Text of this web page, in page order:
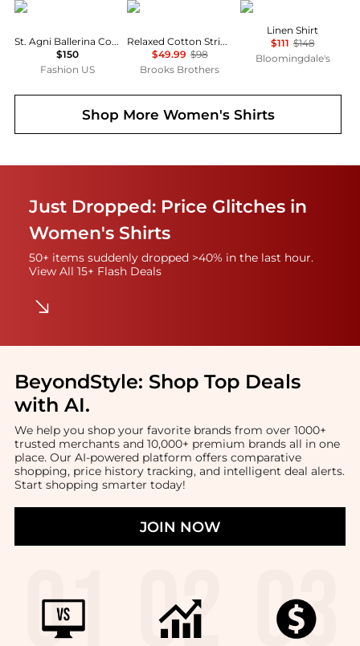
St. Agni
St. Agni Ballerina Cotton Top - Moda Operandi
$150
Fashion US
Brooks Brothers
Relaxed Cotton Striped Shirt
$49.99 $98
Brooks Brothers
Ralph Lauren
Linen Shirt
$111 $148
Bloomingdale's
Shop More Women's Shirts
Just Dropped: Price Glitches in
Women's Shirts
50+ items suddenly dropped >40% in the last hour.
View All 15+ Flash Deals
BeyondStyle: Shop Top Deals
with AI.
We help you shop your favorite brands from over 1000+
trusted merchants and 10,000+ premium brands all in one
place. Our AI-powered platform offers comparative
shopping, price history tracking, and intelligent deal alerts.
Start shopping smarter today!
JOIN NOW